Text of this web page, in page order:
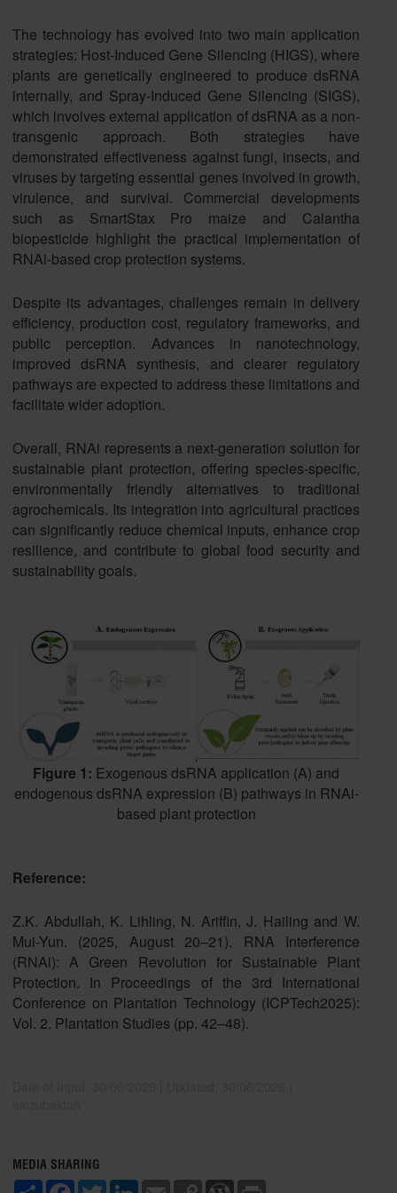
The technology has evolved into two main application
strategies: Host-Induced Gene Silencing (HIGS), where
plants are genetically engineered to produce dsRNA
internally, and Spray-Induced Gene Silencing (SIGS),
which involves external application of dsRNA as a non-
transgenic approach. Both strategies have
demonstrated effectiveness against fungi, insects, and
viruses by targeting essential genes involved in growth,
virulence, and survival. Commercial developments
such as SmartStax Pro maize and Calantha
biopesticide highlight the practical implementation of
RNAi-based crop protection systems.
Despite its advantages, challenges remain in delivery
efficiency, production cost, regulatory frameworks, and
public perception. Advances in nanotechnology,
improved dsRNA synthesis, and clearer regulatory
pathways are expected to address these limitations and
facilitate wider adoption.
Overall, RNAi represents a next-generation solution for
sustainable plant protection, offering species-specific,
environmentally friendly alternatives to traditional
agrochemicals. Its integration into agricultural practices
can significantly reduce chemical inputs, enhance crop
resilience, and contribute to global food security and
sustainability goals.
Figure 1: Exogenous dsRNA application (A) and
endogenous dsRNA expression (B) pathways in RNAi-
based plant protection
Reference:
Z.K. Abdullah, K. Lihling, N. Ariffin, J. Hailing and W.
Mui-Yun. (2025, August 20–21). RNA Interference
(RNAi): A Green Revolution for Sustainable Plant
Protection. In Proceedings of the 3rd International
Conference on Plantation Technology (ICPTech2025):
Vol. 2. Plantation Studies (pp. 42–48).
MEDIA SHARING
S
F
T
L
E
C
W